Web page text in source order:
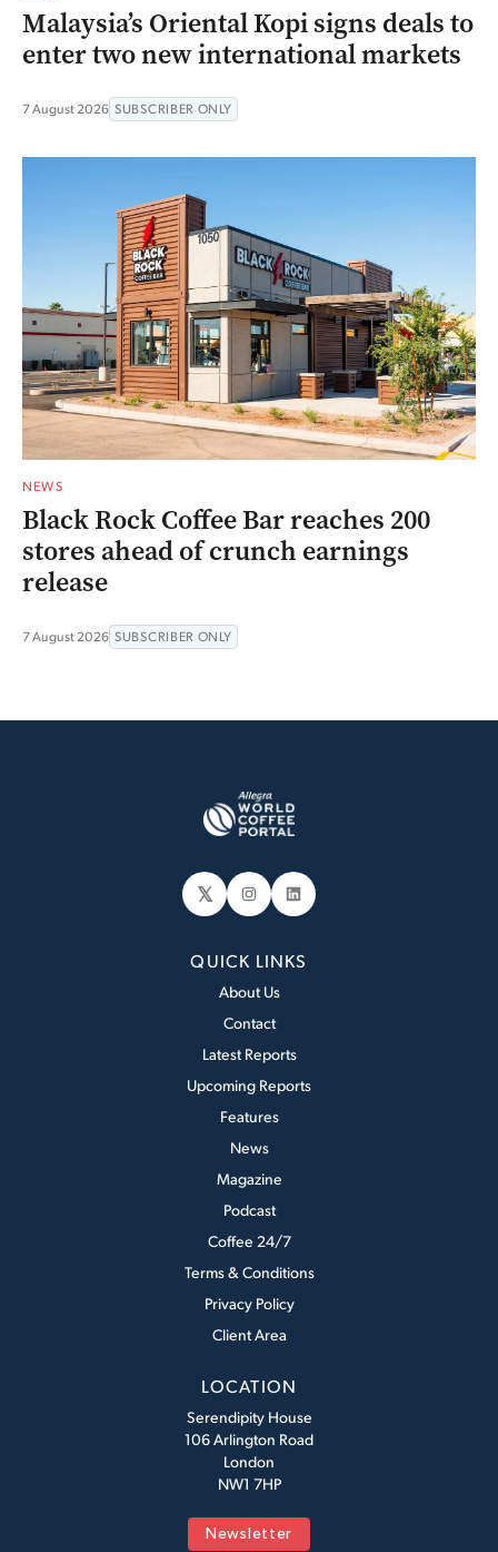
Malaysia’s Oriental Kopi signs deals to
enter two new international markets
7 August 2026 SUBSCRIBER ONLY
NEWS
Black Rock Coffee Bar reaches 200
stores ahead of crunch earnings
release
7 August 2026 SUBSCRIBER ONLY
𝕏 Instagram
LinkedIn
QUICK LINKS
About Us
Contact
Latest Reports
Upcoming Reports
Features
News
Magazine
Podcast
Coffee 24/7
Terms & Conditions
Privacy Policy
Client Area
LOCATION
Serendipity House
106 Arlington Road
London
NW1 7HP
Newsletter